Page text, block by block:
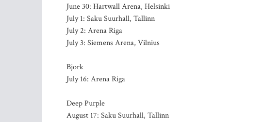
June 30: Hartwall Arena, Helsinki
July 1: Saku Suurhall, Tallinn
July 2: Arena Riga
July 3: Siemens Arena, Vilnius
Bjork
July 16: Arena Riga
Deep Purple
August 17: Saku Suurhall, Tallinn